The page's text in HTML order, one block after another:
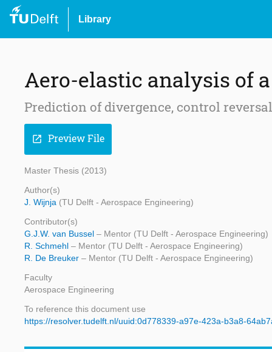
Library
Aero-elastic analysis of
Prediction of divergence, control
open_in_new Preview File
Master Thesis (2013)
Author(s)
J. Wijnja (TU Delft - Aerospace Engineering)
Contributor(s)
G.J.W. van Bussel – Mentor (TU Delft - Aerospace Engineering)
R. Schmehl – Mentor (TU Delft - Aerospace Engineering)
R. De Breuker – Mentor (TU Delft - Aerospace Engineering)
Faculty
Aerospace Engineering
To reference this document use
https://resolver.tudelft.nl/uuid:0d778339-a97e-423a-b3a8-